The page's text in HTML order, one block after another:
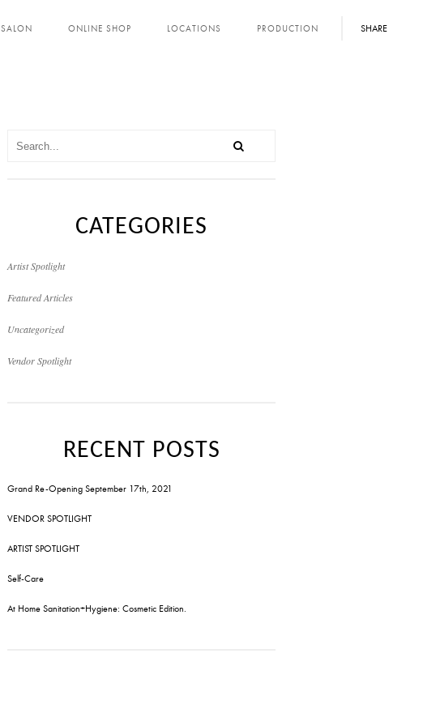
SHARE
SALON ONLINE SHOP LOCATIONS PRODUCTION
CATEGORIES
Artist Spotlight
Featured Articles
Uncategorized
Vendor Spotlight
RECENT POSTS
Grand Re-Opening September 17th, 2021
VENDOR SPOTLIGHT
ARTIST SPOTLIGHT
Self-Care
At Home Sanitation+Hygiene: Cosmetic Edition.